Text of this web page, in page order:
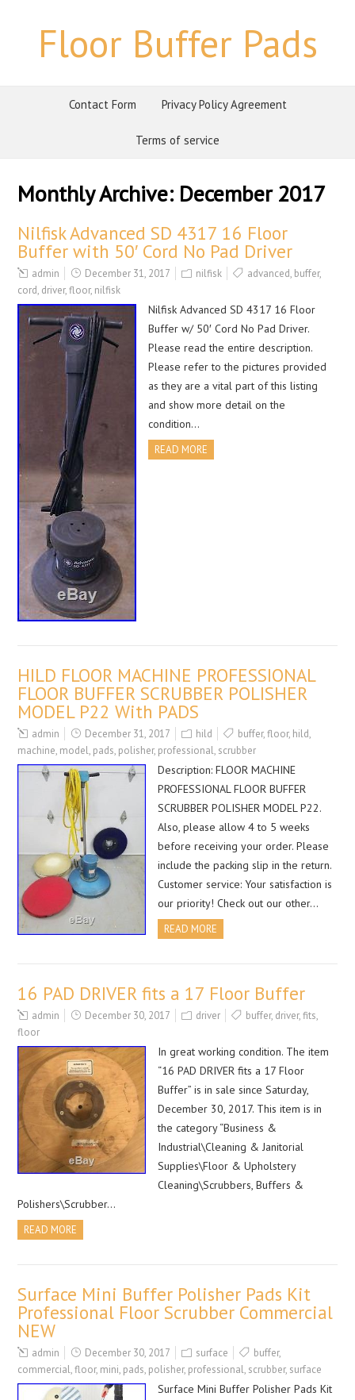
Floor Buffer Pads
Contact Form Privacy Policy Agreement
Terms of service
Monthly Archive: December 2017
Nilfisk Advanced SD 4317 16 Floor
Buffer with 50′ Cord No Pad Driver
admin December 31, 2017 nilfisk advanced, buffer,
cord, driver,floor, nilfisk
Nilfisk Advanced SD 4317 16 Floor
Buffer w/ 50′ Cord No Pad Driver.
Please read the entire description.
Please refer to the pictures provided
as they are a vital part of this listing
and show more detail on the
condition…
READ MORE
HILD FLOOR MACHINE PROFESSIONAL
FLOOR BUFFER SCRUBBER POLISHER
MODEL P22 With PADS
admin December 31, 2017 hild buffer,floor, hild,
machine, model, pads, polisher, professional, scrubber
Description: FLOOR MACHINE
PROFESSIONAL FLOOR BUFFER
SCRUBBER POLISHER MODEL P22.
Also, please allow 4 to 5 weeks
before receiving your order. Please
include the packing slip in the return.
Customer service: Your satisfaction is
our priority! Check out our other…
READ MORE
16 PAD DRIVER fits a 17 Floor Buffer
admin December 30, 2017 driver buffer, driver,fits,
floor
In great working condition. The item
“16 PAD DRIVER fits a 17 Floor
Buffer” is in sale since Saturday,
December 30, 2017. This item is in
the category “Business &
Industrial\Cleaning & Janitorial
Supplies\Floor & Upholstery
Cleaning\Scrubbers, Buffers &
Polishers\Scrubber…
READ MORE
Surface Mini Buffer Polisher Pads Kit
Professional Floor Scrubber Commercial
NEW
admin December 30, 2017 surface buffer,
commercial,floor, mini, pads, polisher, professional, scrubber, surface
Surface Mini Buffer Polisher Pads Kit